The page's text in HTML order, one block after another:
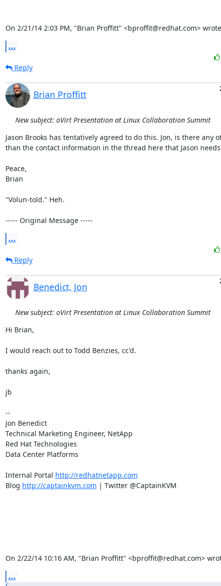
On 2/21/14 2:03 PM, "Brian Proffitt" <bproffit@redhat.com>
...
Reply
Brian Proffitt
New subject: oVirt Presentation at Linux Collaboration Summit
Jason Brooks has tentatively agreed to do this. Jon, is there any
than the contact information in the thread here that Jason
Peace,
Brian
"Volun-told." Heh.
----- Original Message -----
...
Reply
Benedict, Jon
New subject: oVirt Presentation at Linux Collaboration Summit
Hi Brian,
I would reach out to Todd Benzies, cc'd.
thanks again,
jb
--
Jon Benedict
Technical Marketing Engineer, NetApp
Red Hat Technologies
Data Center Platforms
Internal Portal http://redhatnetapp.com
Blog http://captainkvm.com | Twitter @CaptainKVM
On 2/22/14 10:16 AM, "Brian Proffitt" <bproffit@redhat.com>
...